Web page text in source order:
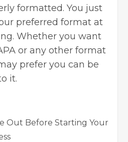
formatted. You just
preferred format at
Whether you want
or any other format
prefer you can be
it.
Out Before Starting Your